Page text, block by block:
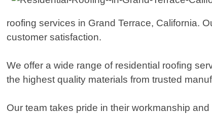
roofing services in Grand Terrace, California.
customer satisfaction.
We offer a wide range of residential roofing
the highest quality materials from trusted
Our team takes pride in their workmanship